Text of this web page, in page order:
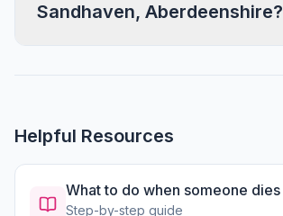
Sandhaven, Aberdeenshire?
Helpful Resources
What to do when someone dies
Step-by-step guide